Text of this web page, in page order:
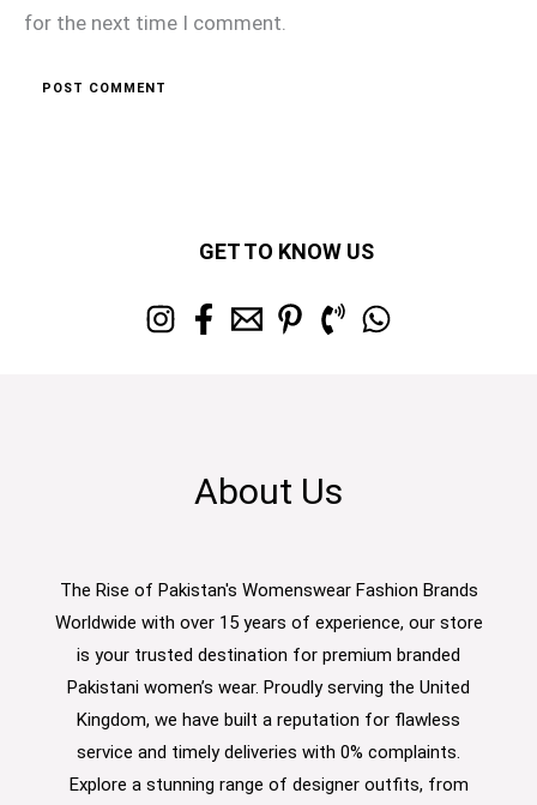
for the next time I comment.
GET TO KNOW US
About Us
The Rise of Pakistan's Womenswear Fashion Brands
Worldwide with over 15 years of experience, our store
is your trusted destination for premium branded
Pakistani women’s wear. Proudly serving the United
Kingdom, we have built a reputation for flawless
service and timely deliveries with 0% complaints.
Explore a stunning range of designer outfits, from